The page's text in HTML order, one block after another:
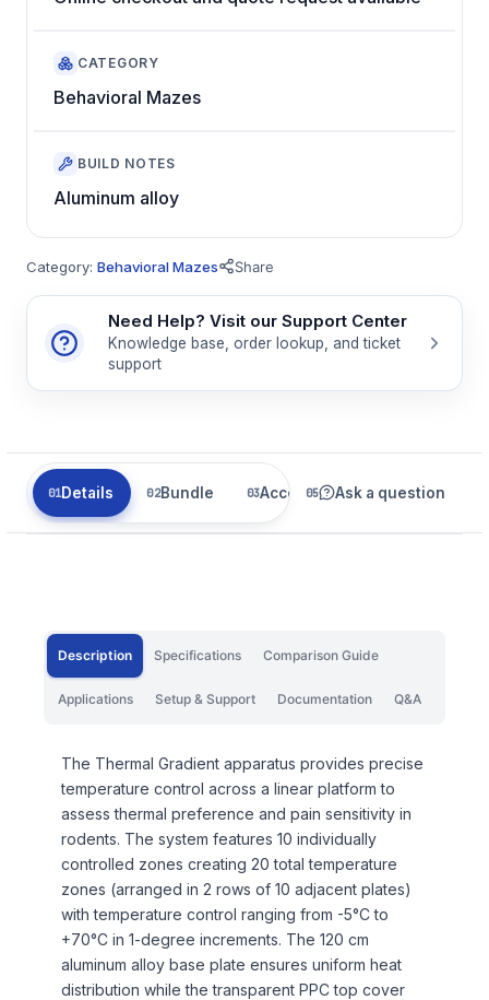
CATEGORY
Behavioral Mazes
BUILD NOTES
Aluminum alloy
Category: Behavioral Mazes Share
Need Help? Visit our Support Center
Knowledge base, order lookup, and ticket
support
Details Bundle Accessories Related
Ask a question
Description Specifications Comparison Guide
Applications Setup & Support Documentation Q&A
The Thermal Gradient apparatus provides precise
temperature control across a linear platform to
assess thermal preference and pain sensitivity in
rodents. The system features 10 individually
controlled zones creating 20 total temperature
zones (arranged in 2 rows of 10 adjacent plates)
with temperature control ranging from -5°C to
+70°C in 1-degree increments. The 120 cm
aluminum alloy base plate ensures uniform heat
distribution while the transparent PPC top cover